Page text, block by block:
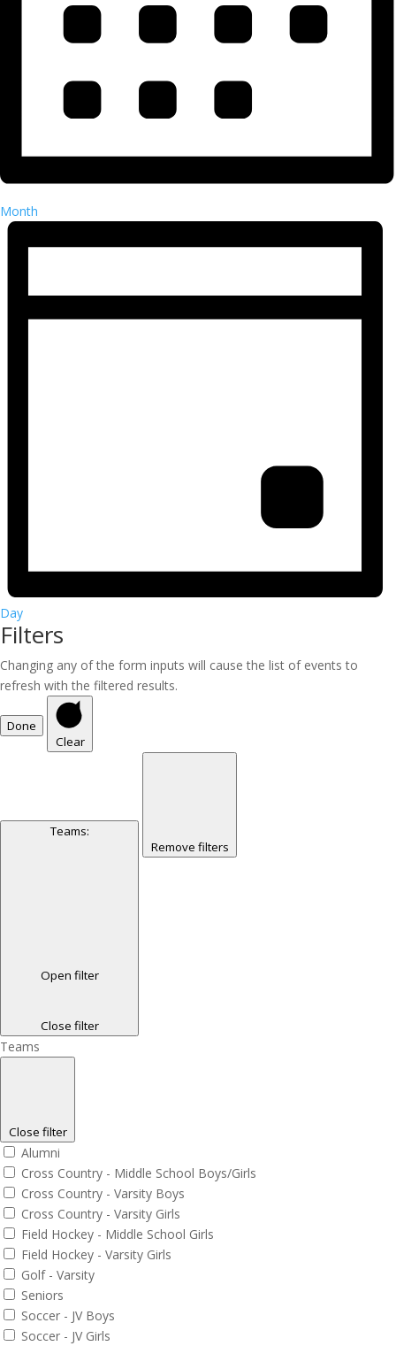
Month
Day
Filters
Changing any of the form inputs will cause the list of events to
refresh with the filtered results.
Done
Clear
Teams:
Open filter
Close filter
Remove filters
Teams
Close filter
Alumni
Cross Country - Middle School Boys/Girls
Cross Country - Varsity Boys
Cross Country - Varsity Girls
Field Hockey - Middle School Girls
Field Hockey - Varsity Girls
Golf - Varsity
Seniors
Soccer - JV Boys
Soccer - JV Girls